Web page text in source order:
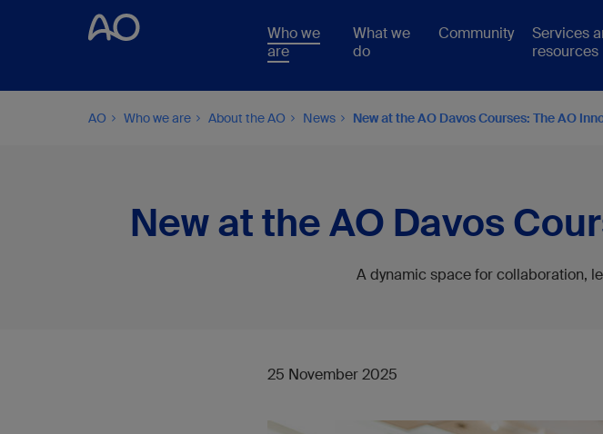
Who we
are
What we
do
Community
Services
resources
AO Who we are About the AO News New at the AO Davos Courses: The AO
New at the AO Davos
A dynamic space for collaboration,
25 November 2025